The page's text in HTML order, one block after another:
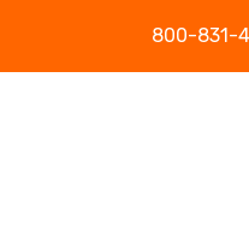
800-831-